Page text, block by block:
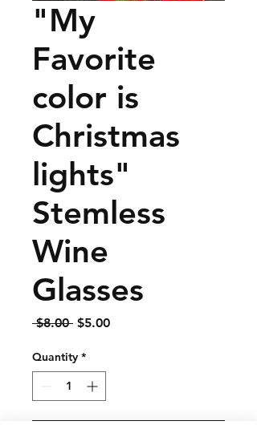
"My
Favorite
color is
Christmas
lights"
Stemless
Wine
Glasses
$8.00 Regular
$5.00Sale
Quantity *